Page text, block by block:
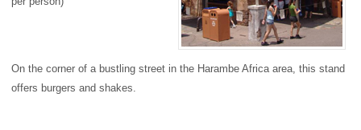
On the corner of a bustling street in the Harambe Africa area, this stand
offers burgers and shakes.